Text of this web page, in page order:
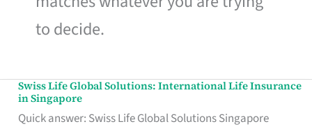
to decide.
Swiss Life Global Solutions: International Life Insurance
in Singapore
Quick answer: Swiss Life Global Solutions Singapore
Swiss
Life